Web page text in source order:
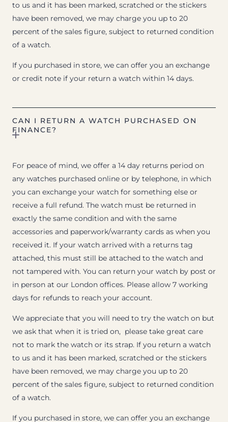
to us and it has been marked, scratched or the stickers
have been removed, we may charge you up to 20
percent of the sales figure, subject to returned condition
of a watch.
If you purchased in store, we can offer you an exchange
or credit note if your return a watch within 14 days.
CAN I RETURN A WATCH PURCHASED ON
FINANCE?
For peace of mind, we offer a 14 day returns period on
any watches purchased online or by telephone, in which
you can exchange your watch for something else or
receive a full refund. The watch must be returned in
exactly the same condition and with the same
accessories and paperwork/warranty cards as when you
received it. If your watch arrived with a returns tag
attached, this must still be attached to the watch and
not tampered with. You can return your watch by post or
in person at our London offices. Please allow 7 working
days for refunds to reach your account.
We appreciate that you will need to try the watch on but
we ask that when it is tried on, please take great care
not to mark the watch or its strap. If you return a watch
to us and it has been marked, scratched or the stickers
have been removed, we may charge you up to 20
percent of the sales figure, subject to returned condition
of a watch.
If you purchased in store, we can offer you an exchange